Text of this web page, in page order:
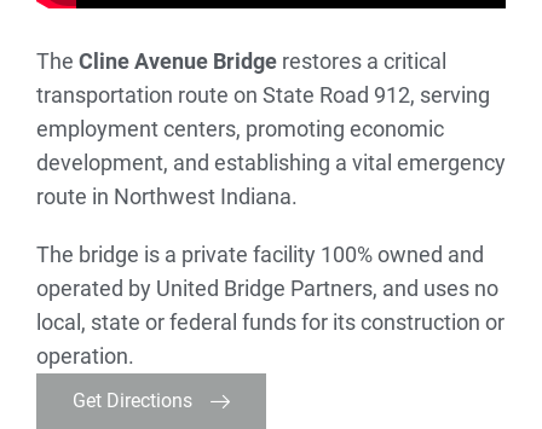
The Cline Avenue Bridge restores a critical
transportation route on State Road 912, serving
employment centers, promoting economic
development, and establishing a vital emergency
route in Northwest Indiana.
The bridge is a private facility 100% owned and
operated by United Bridge Partners, and uses no
local, state or federal funds for its construction or
operation.
Get Directions